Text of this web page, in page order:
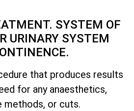
SYSTEM OF
URINARY SYSTEM
that produces results
for any anaesthetics,
methods, or cuts.